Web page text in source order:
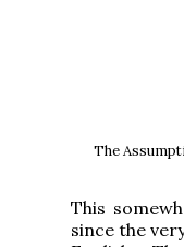
The
This
since the